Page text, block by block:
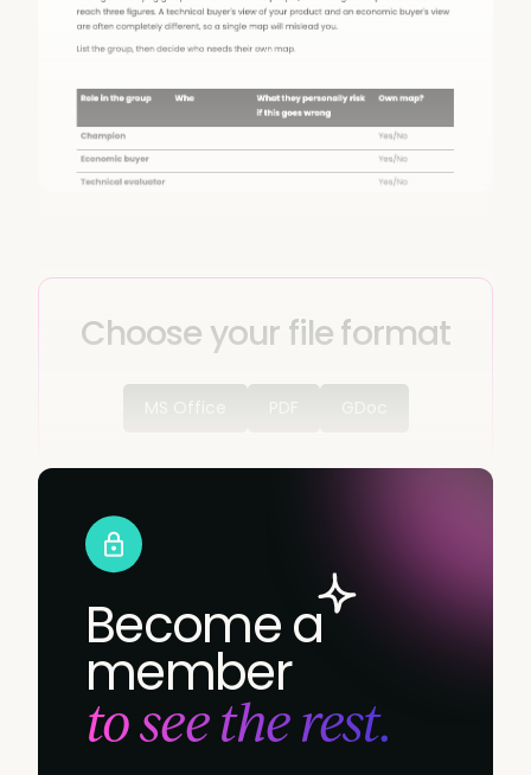
Choose your file format
Become a
member
to see the rest.